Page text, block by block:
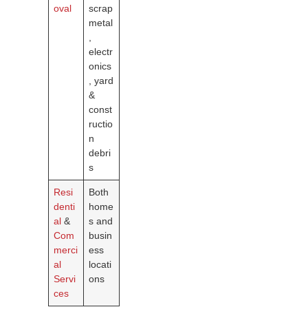
oval
scrap
metal
electr
onics
, yard
&
const
ructio
n
debri
s
Resi
denti
al&
Com
merci
al
Servi
ces
Both
home
s and
busin
ess
locati
ons